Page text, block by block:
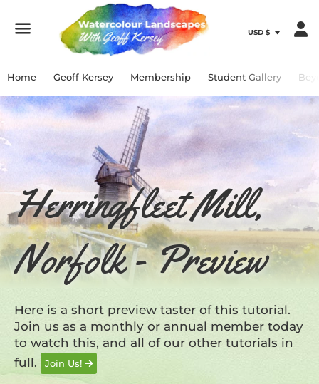
Home Geoff Kersey Membership Student Gallery
Herringfleet Mill,
Norfolk - Preview
Here is a short preview taster of this tutorial.
Join us as a monthly or annual member today
to watch this, and all of our other tutorials in
full.
Join Us!